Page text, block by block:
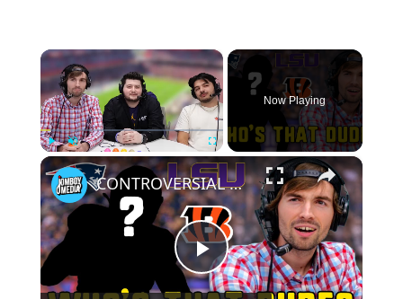
×
Now Playing
×
Play
CONTROVERSIAL winner while guessing the player? | Who's that Dude